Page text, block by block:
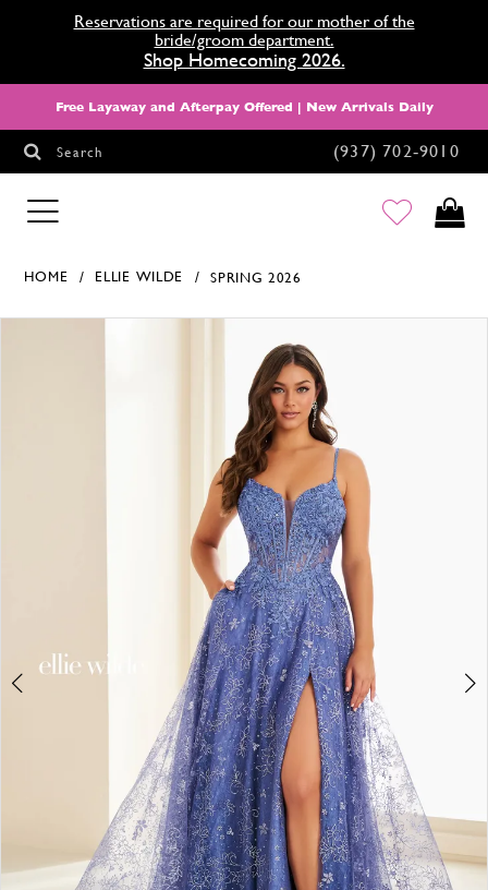
Reservations are required for our mother of the
bride/groom department.
Shop Homecoming 2026.
Free Layaway and Afterpay Offered | New Arrivals Daily
(937) 702‑9010
Search
HOMECOMING
HOME ELLIE WILDE SPRING 2026
Products Views Carousel